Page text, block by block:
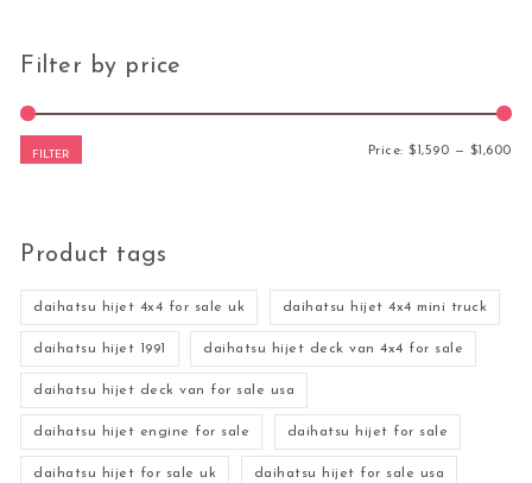
Filter by price
FILTER Price:$1,590 — $1,600
Product tags
daihatsu hijet 4x4 for sale uk daihatsu hijet 4x4 mini truck
daihatsu hijet 1991 daihatsu hijet deck van 4x4 for sale
daihatsu hijet deck van for sale usa
daihatsu hijet engine for sale daihatsu hijet for sale
daihatsu hijet for sale uk daihatsu hijet for sale usa